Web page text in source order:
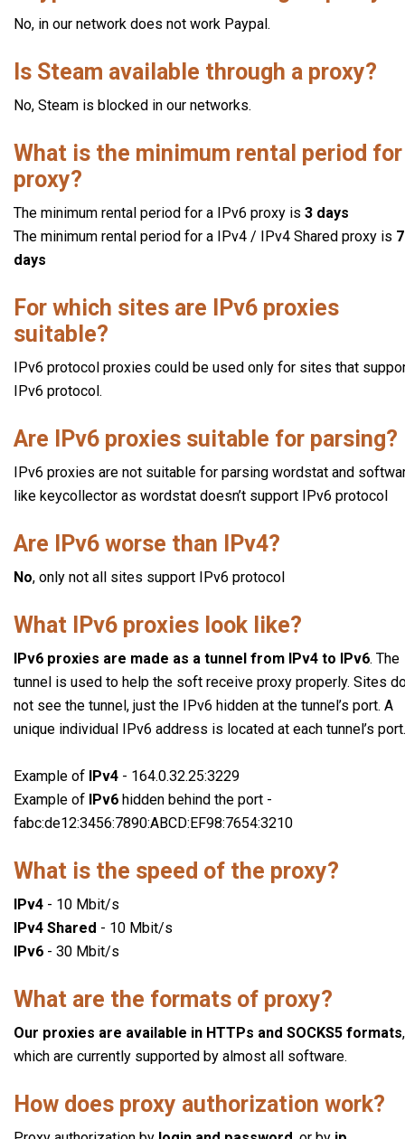
No, in our network does not work Paypal.
Is Steam available through a proxy?
No, Steam is blocked in our networks.
What is the minimum rental period for
proxy?
The minimum rental period for a IPv6 proxy is 3 days
The minimum rental period for a IPv4 / IPv4 Shared proxy is 7
days
For which sites are IPv6 proxies
suitable?
IPv6 protocol proxies could be used only for sites that
IPv6 protocol.
Are IPv6 proxies suitable for parsing?
IPv6 proxies are not suitable for parsing wordstat and
like keycollector as wordstat doesn’t support IPv6 protocol
Are IPv6 worse than IPv4?
No, only not all sites support IPv6 protocol
What IPv6 proxies look like?
IPv6 proxies are made as a tunnel from IPv4 to IPv6. The
tunnel is used to help the soft receive proxy properly. Sites
not see the tunnel, just the IPv6 hidden at the tunnel’s port. A
unique individual IPv6 address is located at each tunnel’s port.
Example of IPv4 - 164.0.32.25:3229
Example of IPv6 hidden behind the port -
fabc:de12:3456:7890:ABCD:EF98:7654:3210
What is the speed of the proxy?
IPv4 - 10 Mbit/s
IPv4 Shared - 10 Mbit/s
IPv6 - 30 Mbit/s
What are the formats of proxy?
Our proxies are available in HTTPs and SOCKS5 formats,
which are currently supported by almost all software.
How does proxy authorization work?